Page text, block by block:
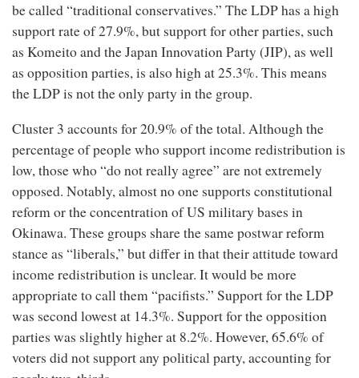
be called “traditional conservatives.” The LDP has a high
support rate of 27.9%, but support for other parties, such
as Komeito and the Japan Innovation Party (JIP), as well
as opposition parties, is also high at 25.3%. This means
the LDP is not the only party in the group.
Cluster 3 accounts for 20.9% of the total. Although the
percentage of people who support income redistribution is
low, those who “do not really agree” are not extremely
opposed. Notably, almost no one supports constitutional
reform or the concentration of US military bases in
Okinawa. These groups share the same postwar reform
stance as “liberals,” but differ in that their attitude toward
income redistribution is unclear. It would be more
appropriate to call them “pacifists.” Support for the LDP
was second lowest at 14.3%. Support for the opposition
parties was slightly higher at 8.2%. However, 65.6% of
voters did not support any political party, accounting for